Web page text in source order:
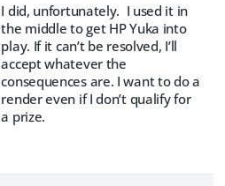
I did, unfortunately. I used it in
the middle to get HP Yuka into
play. If it can’t be resolved, I’ll
accept whatever the
consequences are. I want to do a
render even if I don’t qualify for
a prize.